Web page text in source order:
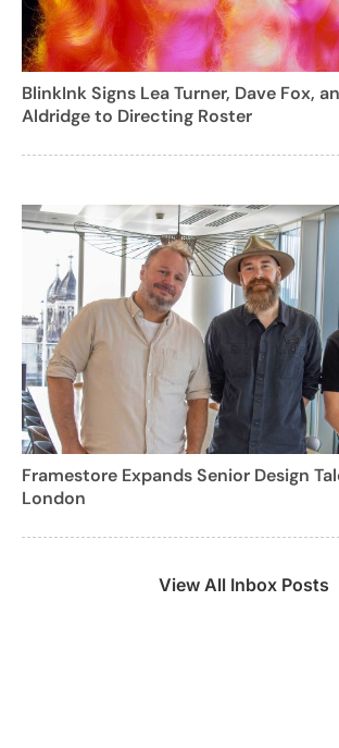
BlinkInk Signs Lea Turner, Dave Fox,
Aldridge to Directing Roster
Framestore Expands Senior Design
London
View All Inbox Posts